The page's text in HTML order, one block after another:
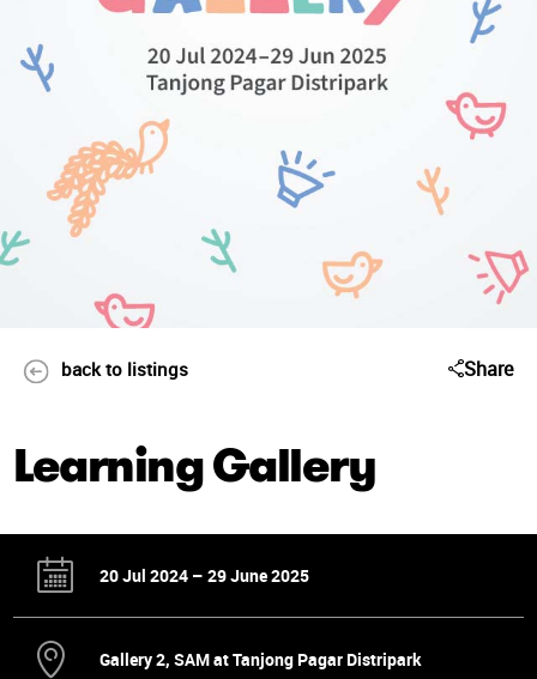
back to listings Share
Learning Gallery
20 Jul 2024 – 29 June 2025
Gallery 2, SAM at Tanjong Pagar Distripark